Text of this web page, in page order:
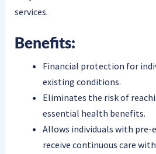
services.
Benefits:
Financial protection for
existing conditions.
Eliminates the risk of
essential health benefits.
Allows individuals with
receive continuous care